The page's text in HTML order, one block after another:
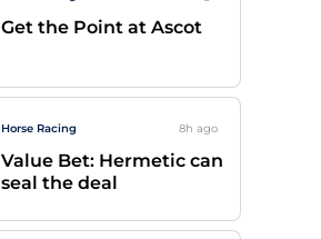
Get the Point at Ascot
Horse Racing 8h ago
Value Bet: Hermetic can
seal the deal